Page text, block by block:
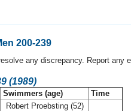
200-239
any discrepancy. Report any
(1989)
Swimmers (age) Time
Robert Proebsting (52)